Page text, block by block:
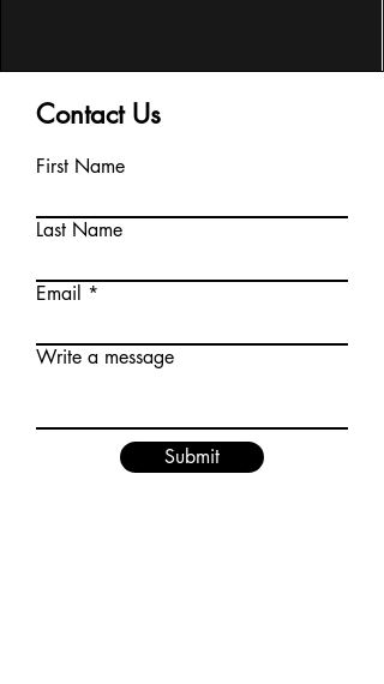
Contact Us
First Name
Last Name
Email
Write a message
Submit